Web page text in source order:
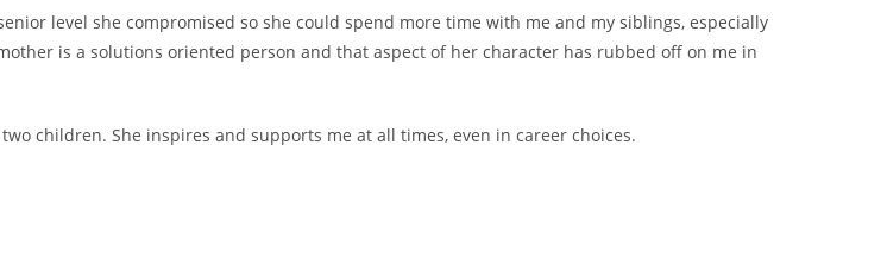
level she compromised so she could spend more time with me and my siblings, especially
is a solutions oriented person and that aspect of her character has rubbed off on me in
children. She inspires and supports me at all times, even in career choices.